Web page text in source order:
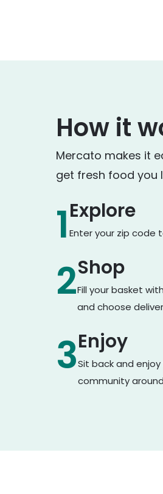
How it
Mercato makes it
get fresh food you
1Explore
Enter your zip code
2Shop
Fill your basket
and choose
3Enjoy
Sit back and
community